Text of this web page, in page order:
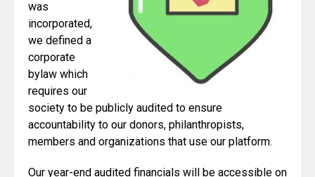
was
incorporated,
we defined a
corporate
bylaw which
requires our
society to be publicly audited to ensure
accountability to our donors, philanthropists,
members and organizations that use our platform.
Our year-end audited financials will be accessible on